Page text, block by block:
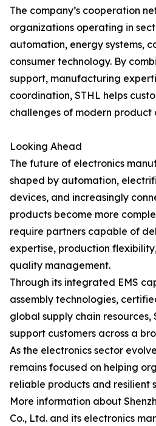
The company’s cooperation
organizations operating in
automation, energy systems,
consumer technology. By
support, manufacturing
coordination, STHL helps
challenges of modern product
Looking Ahead
The future of electronics
shaped by automation,
devices, and increasingly
products become more
require partners capable of
expertise, production
quality management.
Through its integrated EMS
assembly technologies,
global supply chain resources,
support customers across a
As the electronics sector
remains focused on helping
reliable products and resilient
More information about
Co., Ltd. and its electronics